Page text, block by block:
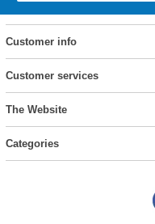
Customer info
Customer services
The Website
Categories